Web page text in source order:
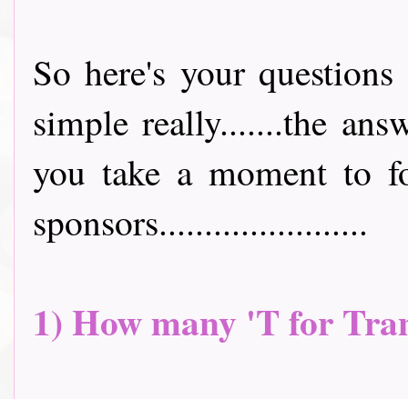
So here's your
simple really.......the
you take a moment to
sponsors.......................
1) How many 'T for